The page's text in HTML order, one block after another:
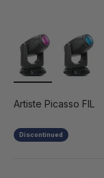
Artiste Picasso FIL
Discontinued